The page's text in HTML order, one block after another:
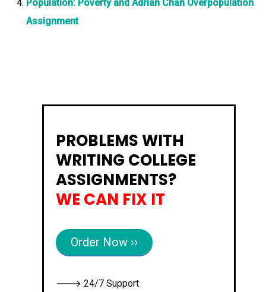
Population: Poverty and Adrian Chan Overpopulation
Assignment
PROBLEMS WITH
WRITING COLLEGE
ASSIGNMENTS?
WE CAN FIX IT
Order Now ››
🡒 24/7 Support